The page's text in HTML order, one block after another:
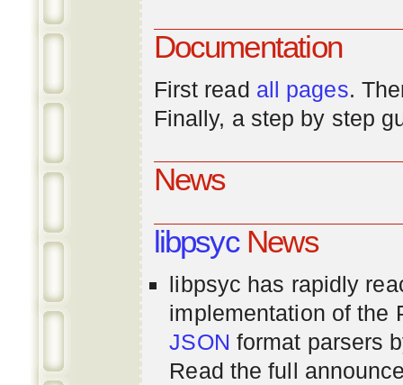
Documentation
First read all pages.
Finally, a step by step
News
libpsycNews
libpsyc has rapidly
implementation of the
JSON format parsers
Read the full